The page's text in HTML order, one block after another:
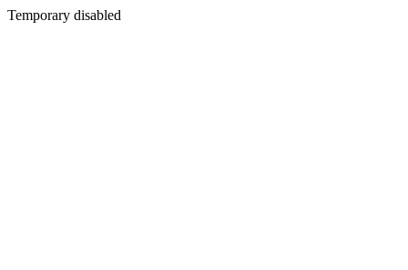
Temporary disabled